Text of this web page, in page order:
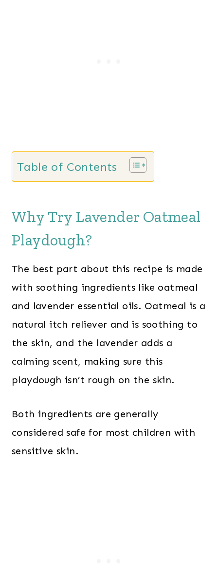
Table of Contents
Why Try Lavender Oatmeal
Playdough?
The best part about this recipe is made
with soothing ingredients like oatmeal
and lavender essential oils. Oatmeal is a
natural itch reliever and is soothing to
the skin, and the lavender adds a
calming scent, making sure this
playdough isn’t rough on the skin.
Both ingredients are generally
considered safe for most children with
sensitive skin.